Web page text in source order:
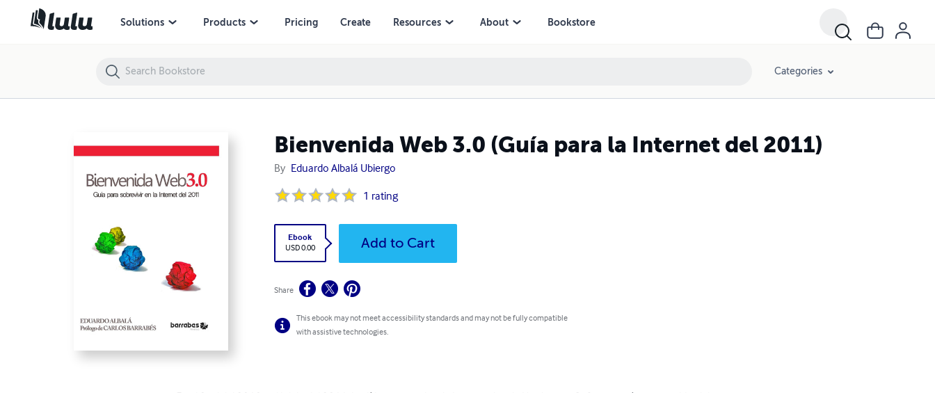
Solutions Products Pricing Create Resources About Bookstore
Categories
Bienvenida Web 3.0 (Guía para la Internet del 2011)
By Eduardo Albalá Ubiergo
1 rating
Ebook
USD 0.00 Add to Cart
Share
This ebook may not meet accessibility standards and may not be fully compatible
with assistive technologies.
Bienvenida Web 3.0 (Guía para la Internet del 2011)